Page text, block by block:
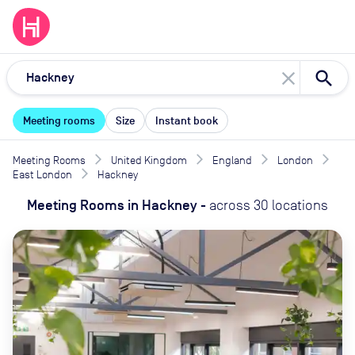
close
Meeting rooms Size Instant book
Meeting Rooms United Kingdom England
London
East London
Hackney
Meeting Rooms in Hackney- across 30 locations